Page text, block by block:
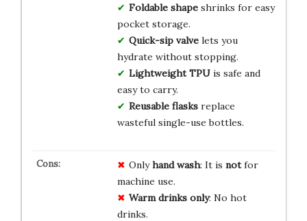
Foldable shapeshrinks for easy
pocket storage.
Quick-sip valvelets you
hydrate without stopping.
Lightweight TPUis safe and
easy to carry.
Reusable flasksreplace
wasteful single-use bottles.
Onlyhand wash: It is notfor
machine use.
Warm drinks only: No hot
drinks.